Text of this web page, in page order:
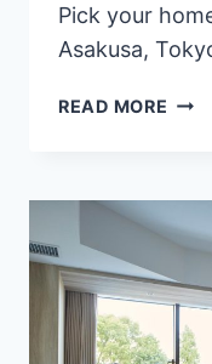
Pick your
Asakusa,
READ MORE 9
BY